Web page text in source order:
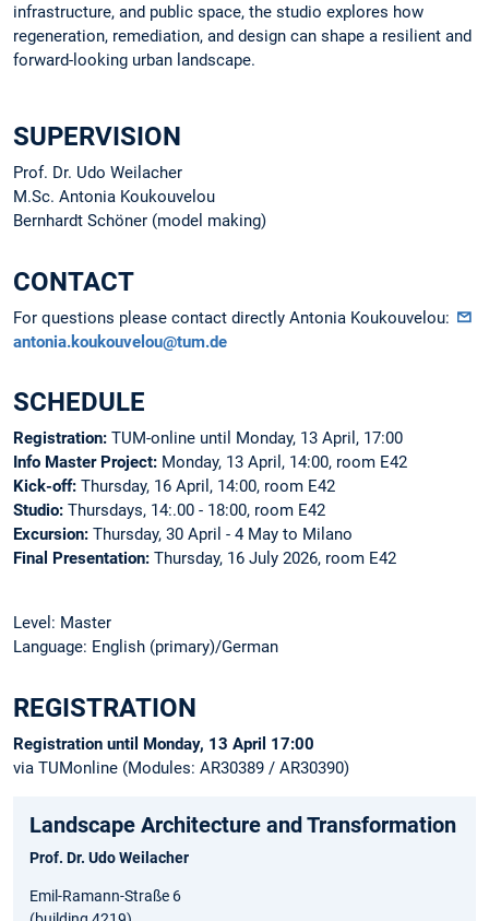
infrastructure, and public space, the studio explores how
regeneration, remediation, and design can shape a resilient and
forward-looking urban landscape.
SUPERVISION
Prof. Dr. Udo Weilacher
M.Sc. Antonia Koukouvelou
Bernhardt Schöner (model making)
CONTACT
For questions please contact directly Antonia Koukouvelou:
antonia.koukouvelou@tum.de
SCHEDULE
Registration: TUM-online until Monday, 13 April, 17:00
Info Master Project: Monday, 13 April, 14:00, room E42
Kick-off: Thursday, 16 April, 14:00, room E42
Studio: Thursdays, 14:.00 - 18:00, room E42
Excursion: Thursday, 30 April - 4 May to Milano
Final Presentation: Thursday, 16 July 2026, room E42
Level: Master
Language: English (primary)/German
REGISTRATION
Registration until Monday, 13 April 17:00
via TUMonline (Modules: AR30389 / AR30390)
Landscape Architecture and Transformation
Prof. Dr. Udo Weilacher
Emil-Ramann-Straße 6